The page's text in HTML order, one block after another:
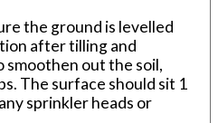
the ground is levelled
after tilling and
smoothen out the soil,
The surface should sit 1
sprinkler heads or